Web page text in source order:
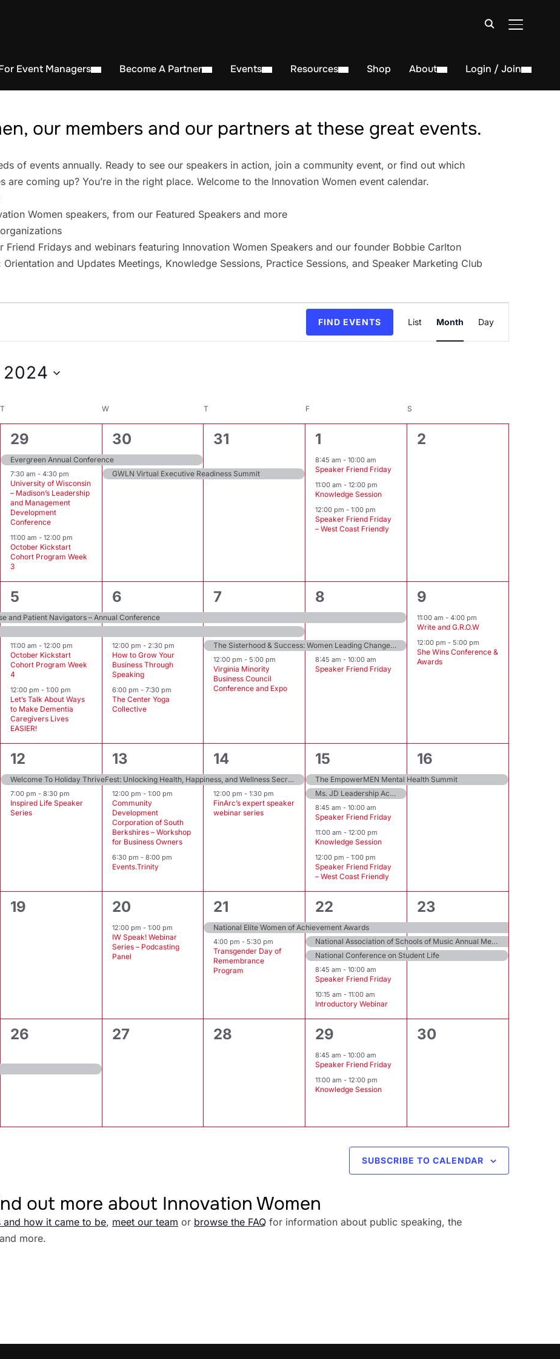
TOGGLE
Event Managers Become A Partner Events Resources Shop About Login / Join
our members and our partners at these great events.
of events annually. Ready to see our speakers in action, join a community event, or find out which
are coming up? You’re in the right place. Welcome to the Innovation Women event calendar.
Women speakers, from our Featured Speakers and more
Friend Fridays and webinars featuring Innovation Women Speakers and our founder Bobbie Carlton
and Updates Meetings, Knowledge Sessions, Practice Sessions, and Speaker Marketing Club
FIND EVENTS
Views
Navigation
List Month Day
2024
T W T F S
3
events,
29
Evergreen Annual Conference
7:30 am - 4:30 pm
University of Wisconsin
– Madison’s Leadership
and Management
Development
Conference
11:00 am - 12:00 pm
October Kickstart
Cohort Program Week
3
2
events,
30
GWLN Virtual Executive Readiness Summit
1
31
3
events,
1
8:45 am-10:00 am
Speaker Friend Friday
11:00 am-12:00 pm
Knowledge Session
12:00 pm-1:00 pm
Speaker Friend Friday
– West Coast Friendly
0
2
and Patient Navigators – Annual Conference
4
events,
5
11:00 am - 12:00 pm
October Kickstart
Cohort Program Week
4
12:00 pm - 1:00 pm
Let’s Talk About Ways
to Make Dementia
Caregivers Lives
EASIER!
4
events,
6
12:00 pm - 2:30 pm
How to Grow Your
Business Through
Speaking
6:00 pm - 7:30 pm
The Center Yoga
Collective
4
events,
7
The Sisterhood & Success: Women Leading Change Summit
12:00 pm-5:00 pm
Virginia Minority
Business Council
Conference and Expo
3
events,
8
8:45 am-10:00 am
Speaker Friend Friday
2
events,
9
11:00 am-4:00 pm
Write and G.R.O.W
12:00 pm-5:00 pm
She Wins Conference &
Awards
2
events,
12
Welcome To Holiday ThriveFest: Unlocking Health, Happiness, and Wellness Secrets
7:00 pm - 8:30 pm
Inspired Life Speaker
Series
3
events,
13
12:00 pm - 1:00 pm
Community
Development
Corporation of South
Berkshires – Workshop
for Business Owners
6:30 pm - 8:00 pm
Events.Trinity
2
events,
14
12:00 pm-1:30 pm
FinArc’s expert speaker
webinar series
5
events,
15
The EmpowerMEN Mental Health Summit
Ms. JD Leadership Academy Intensive
8:45 am-10:00 am
Speaker Friend Friday
11:00 am-12:00 pm
Knowledge Session
12:00 pm-1:00 pm
Speaker Friend Friday
– West Coast Friendly
1
event,
16
0
19
1
event,
20
12:00 pm - 1:00 pm
IW Speak! Webinar
Series – Podcasting
Panel
2
events,
21
National Elite Women of Achievement Awards
4:00 pm-5:30 pm
Transgender Day of
Remembrance
Program
5
events,
22
National Association of Schools of Music Annual Meeting
National Conference on Student Life
8:45 am-10:00 am
Speaker Friend Friday
10:15 am-11:00 am
Introductory Webinar
3
events,
23
1
26
0
27
0
28
2
events,
29
8:45 am-10:00 am
Speaker Friend Friday
11:00 am-12:00 pm
Knowledge Session
0
30
SUBSCRIBE TO CALENDAR
out more about Innovation Women
and how it came to be, meet our team or browse the FAQ for information about public speaking, the
more.